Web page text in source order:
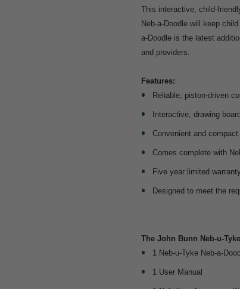
This interactive, child-
Neb-a-Doodle will keep
a-Doodle is the latest
and providers.
Features:
Reliable, piston-driven
Interactive, drawing
Convenient and
Comes complete with
Five year limited
Designed to meet the
The John Bunn Neb-u-
1 Neb-u-Tyke Neb-a-
1 User Manual